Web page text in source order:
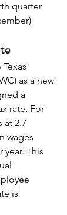
quarter
as a new
a
rate. For
at 2.7
wages
This
is